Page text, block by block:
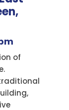
of
traditional